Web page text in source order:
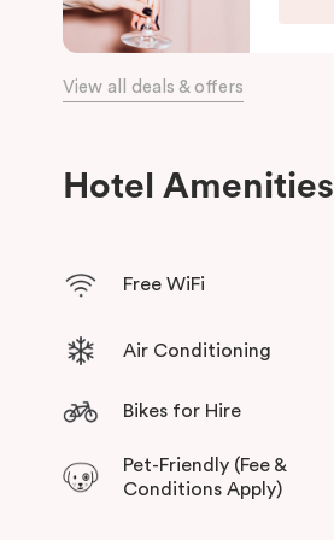
View all deals & offers
Hotel Amenities
Free WiFi
Air Conditioning
Bikes for Hire
Pet-Friendly (Fee &
Conditions Apply)